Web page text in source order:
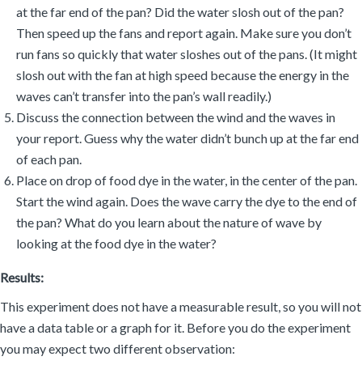
at the far end of the pan? Did the water slosh out of the pan?
Then speed up the fans and report again. Make sure you don’t
run fans so quickly that water sloshes out of the pans. (It might
slosh out with the fan at high speed because the energy in the
waves can’t transfer into the pan’s wall readily.)
Discuss the connection between the wind and the waves in
your report. Guess why the water didn’t bunch up at the far end
of each pan.
Place on drop of food dye in the water, in the center of the pan.
Start the wind again. Does the wave carry the dye to the end of
the pan? What do you learn about the nature of wave by
looking at the food dye in the water?
Results:
This experiment does not have a measurable result, so you will not
have a data table or a graph for it. Before you do the experiment
you may expect two different observation: